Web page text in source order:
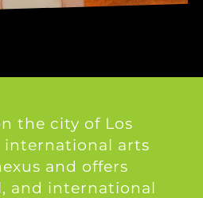
the city of Los
international arts
and offers
and international